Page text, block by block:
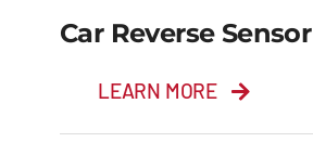
Car Reverse Sensor
LEARN MORE